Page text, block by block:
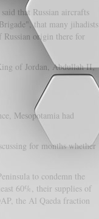
that Russian aircrafts
that many jihadists
origin there for
of Jordan, Abdullah II,
Mesopotamia had
for months whether
to condemn the
60%, their supplies of
the Al Qaeda fraction